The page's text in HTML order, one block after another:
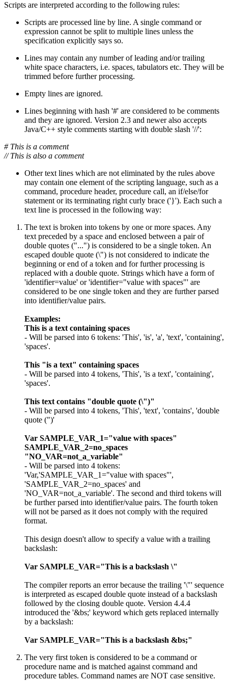
Scripts are interpreted according to the following rules:
Scripts are processed line by line. A single command or
expression cannot be split to multiple lines unless the
specification explicitly says so.
Lines may contain any number of leading and/or trailing
white space characters, i.e. spaces, tabulators etc. They will be
trimmed before further processing.
Empty lines are ignored.
Lines beginning with hash '#' are considered to be comments
and they are ignored. Version 2.3 and newer also accepts
Java/C++ style comments starting with double slash '//':
# This is a comment
// This is also a comment
Other text lines which are not eliminated by the rules above
may contain one element of the scripting language, such as a
command, procedure header, procedure call, an if/else/for
statement or its terminating right curly brace ('}'). Each such a
text line is processed in the following way:
The text is broken into tokens by one or more spaces. Any
text preceded by a space and enclosed between a pair of
double quotes ("...") is considered to be a single token. An
escaped double quote (\") is not considered to indicate the
beginning or end of a token and for further processing is
replaced with a double quote. Strings which have a form of
'identifier=value' or 'identifier="value with spaces"' are
considered to be one single token and they are further parsed
into identifier/value pairs.
Examples:
This is a text containing spaces
- Will be parsed into 6 tokens: 'This', 'is', 'a', 'text', 'containing',
'spaces'.
This "is a text" containing spaces
- Will be parsed into 4 tokens, 'This', 'is a text', 'containing',
'spaces'.
This text contains "double quote (\")"
- Will be parsed into 4 tokens, 'This', 'text', 'contains', 'double
quote (")'
Var SAMPLE_VAR_1="value with spaces"
SAMPLE_VAR_2=no_spaces
"NO_VAR=not_a_variable"
- Will be parsed into 4 tokens:
'Var,'SAMPLE_VAR_1="value with spaces"',
'SAMPLE_VAR_2=no_spaces' and
'NO_VAR=not_a_variable'. The second and third tokens will
be further parsed into identifier/value pairs. The fourth token
will not be parsed as it does not comply with the required
format.
This design doesn't allow to specify a value with a trailing
backslash:
Var SAMPLE_VAR="This is a backslash \"
The compiler reports an error because the trailing '\"' sequence
is interpreted as escaped double quote instead of a backslash
followed by the closing double quote. Version 4.4.4
introduced the '&bs;' keyword which gets replaced internally
by a backslash:
Var SAMPLE_VAR="This is a backslash &bs;"
The very first token is considered to be a command or
procedure name and is matched against command and
procedure tables. Command names are NOT case sensitive.